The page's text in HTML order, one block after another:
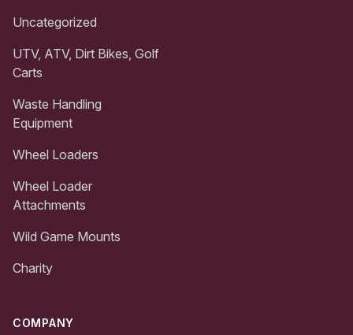
Uncategorized
UTV, ATV, Dirt Bikes, Golf
Carts
Waste Handling
Equipment
Wheel Loaders
Wheel Loader
Attachments
Wild Game Mounts
Charity
COMPANY